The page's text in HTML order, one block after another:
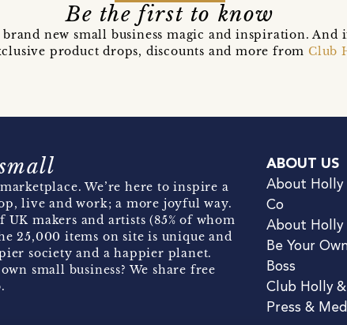
Be the first to know
new small business magic and inspiration.
product drops, discounts and more fromClub
We’re here to inspire a
live and work; a more joyful way.
makers and artists (85% of whom
25,000 items on site is unique and
society and a happier planet.
small business? We share free
ABOUT US
About Holly
Co
About Holly
Be Your
Boss
Club Holly
Press &